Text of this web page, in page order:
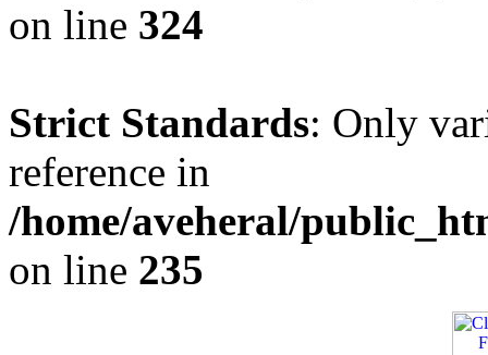
on line 324
Strict Standards: Only
reference in
/home/aveheral/
on line 235